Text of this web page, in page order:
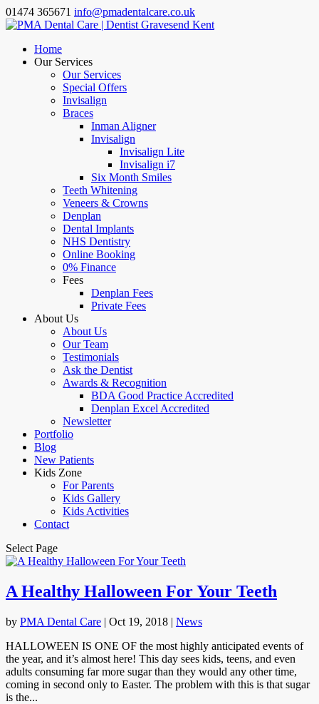
01474 365671 info@pmadentalcare.co.uk
Home
Our Services
Our Services
Special Offers
Invisalign
Braces
Inman Aligner
Invisalign
Invisalign Lite
Invisalign i7
Six Month Smiles
Teeth Whitening
Veneers & Crowns
Denplan
Dental Implants
NHS Dentistry
Online Booking
0% Finance
Fees
Denplan Fees
Private Fees
About Us
About Us
Our Team
Testimonials
Ask the Dentist
Awards & Recognition
BDA Good Practice Accredited
Denplan Excel Accredited
Newsletter
Portfolio
Blog
New Patients
Kids Zone
For Parents
Kids Gallery
Kids Activities
Contact
Select Page
A Healthy Halloween For Your Teeth
by PMA Dental Care | Oct 19, 2018 | News
HALLOWEEN IS ONE OF the most highly anticipated events of
the year, and it’s almost here! This day sees kids, teens, and even
adults consuming far more sugar than they would any other time,
coming in second only to Easter. The problem with this is that sugar
is the...